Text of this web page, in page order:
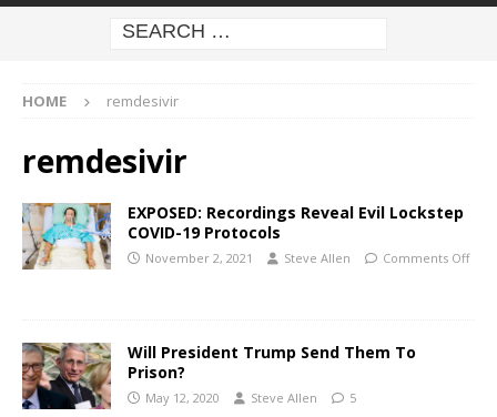
HOME remdesivir
remdesivir
EXPOSED: Recordings Reveal Evil Lockstep
COVID-19 Protocols
November 2, 2021 Steve Allen Comments Off
Will President Trump Send Them To
Prison?
May 12, 2020 Steve Allen 5